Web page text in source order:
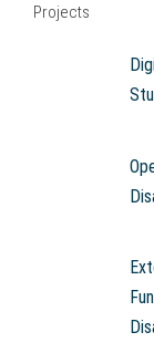
Projects